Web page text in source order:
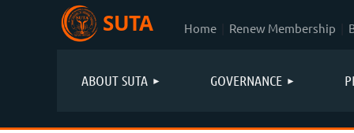
SUTA Home Renew Membership
ABOUT SUTA GOVERNANCE